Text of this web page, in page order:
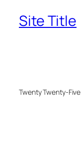
Site Title
Twenty Twenty-Five